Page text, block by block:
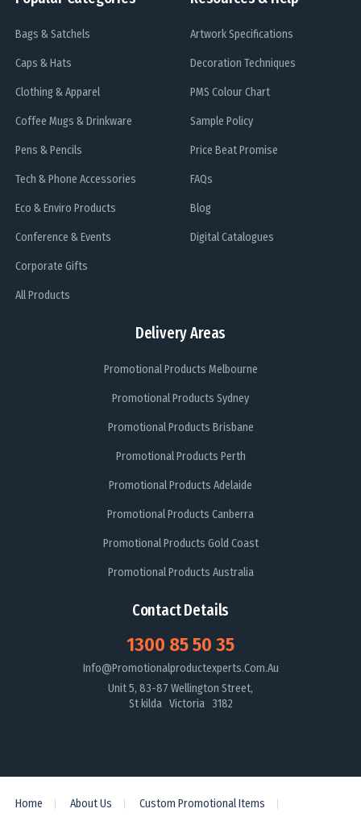
Bags & Satchels
Caps & Hats
Clothing & Apparel
Coffee Mugs & Drinkware
Pens & Pencils
Tech & Phone Accessories
Eco & Enviro Products
Conference & Events
Corporate Gifts
All Products
Delivery Areas
Promotional Products Melbourne
Promotional Products Sydney
Promotional Products Brisbane
Promotional Products Perth
Promotional Products Adelaide
Promotional Products Canberra
Promotional Products Gold Coast
Promotional Products Australia
Artwork Specifications
Decoration Techniques
PMS Colour Chart
Sample Policy
Price Beat Promise
FAQs
Blog
Digital Catalogues
Contact Details
1300 85 50 35
Info@promotionalproductexperts.com.au
Unit 5, 83-87 Wellington Street,
St kilda Victoria 3182
Home About Us Custom Promotional Items